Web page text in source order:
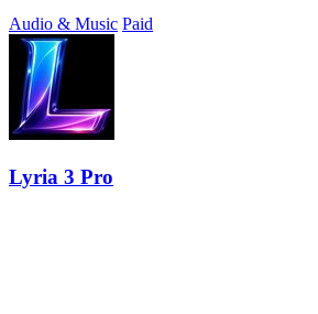
Audio & Music Paid
Lyria 3 Pro